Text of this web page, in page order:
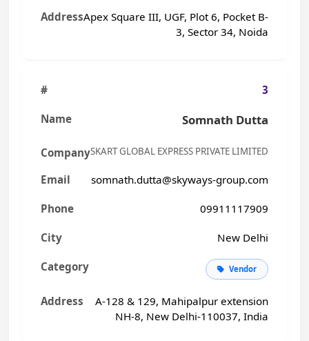
Apex Square III, UGF, Plot 6, Pocket B-
3, Sector 34, Noida
3
Somnath Dutta
SKART GLOBAL EXPRESS PRIVATE LIMITED
somnath.dutta@skyways-group.com
09911117909
New Delhi
Vendor
A-128 & 129, Mahipalpur extension
NH-8, New Delhi-110037, India